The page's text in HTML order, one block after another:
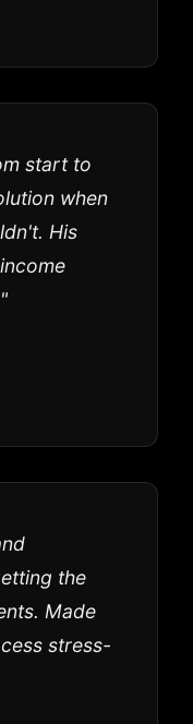
start to
when
His
the
Made
stress-